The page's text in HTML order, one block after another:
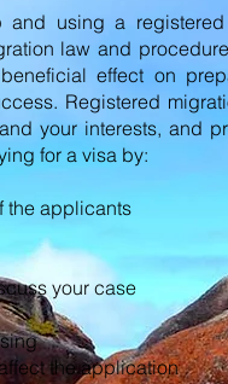
and using a registered
law and
effect on
Registered
your interests, and
for a visa by:
the applicants
your case
the application